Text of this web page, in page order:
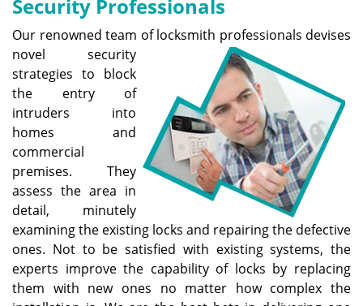
Security Professionals
Our renowned team of locksmith professionals devises
novel security
strategies to block
the entry of
intruders into
homes and
commercial
premises. They
assess the area in
detail, minutely
examining the existing locks and repairing the defective
ones. Not to be satisfied with existing systems, the
experts improve the capability of locks by replacing
them with new ones no matter how complex the